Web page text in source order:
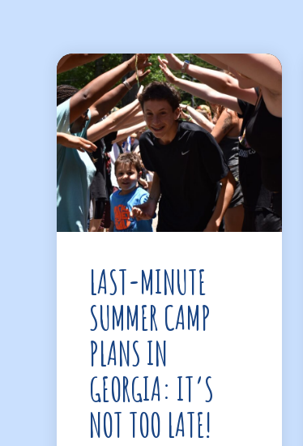
LAST-MINUTE
SUMMER CAMP
PLANS IN
GEORGIA: IT’S
NOT TOO LATE!